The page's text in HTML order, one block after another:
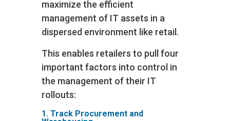
maximize the efficient
management of IT assets in a
dispersed environment like retail.
This enables retailers to pull four
important factors into control in
the management of their IT
rollouts:
1. Track Procurement and